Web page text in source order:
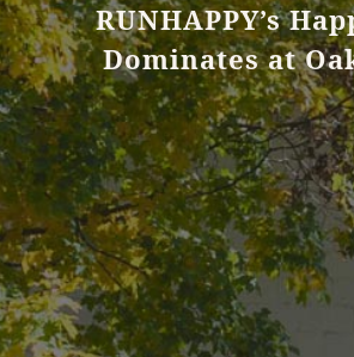
RUNHAPPY’s
Dominates at